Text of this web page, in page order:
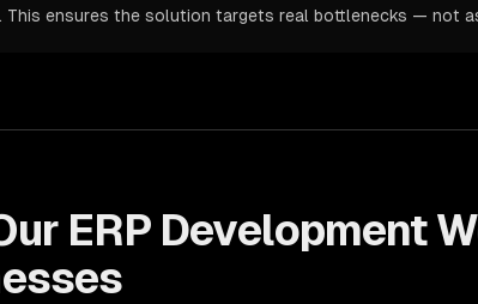
This ensures the solution targets real bottlenecks — not
ERP Development